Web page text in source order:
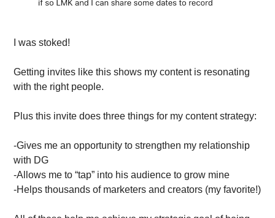
I was stoked!
Getting invites like this shows my content is resonating
with the right people.
Plus this invite does three things for my content strategy:
-Gives me an opportunity to strengthen my relationship
with DG
-Allows me to “tap” into his audience to grow mine
-Helps thousands of marketers and creators (my favorite!)